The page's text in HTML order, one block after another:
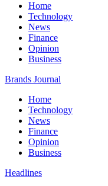
Home
Technology
News
Finance
Opinion
Business
Brands Journal
Home
Technology
News
Finance
Opinion
Business
Headlines